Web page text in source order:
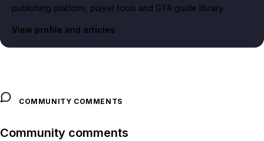
publishing platform, player tools and GTA guide library.
View profile and articles
COMMUNITY COMMENTS
Community comments